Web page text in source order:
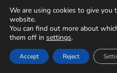
We are using cookies to give you
website.
You can find out more about
them off in settings.
Accept Reject